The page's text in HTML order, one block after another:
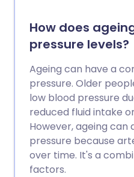
How does
pressure levels?
Ageing can have a
pressure. Older
low blood pressure
reduced fluid intake
However, ageing can
pressure because
over time. It's a
factors.